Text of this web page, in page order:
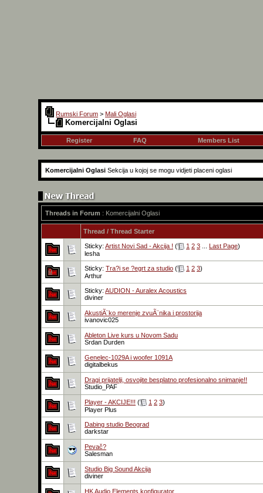
Rumski Forum > Mali Oglasi
Komercijalni Oglasi
Register FAQ Members List
Komercijalni Oglasi Sekcija u kojoj se mogu vidjeti placeni oglasi
Threads in Forum : Komercijalni Oglasi
Thread / Thread Starter
Sticky: Artist Novi Sad - Akcija ! ( 1 2 3 Last Page)
lesha
Sticky: Tra?i se ?egrt za studio ( 1 2 3)
Arthur
Sticky: AUDION - Auralex Acoustics
diviner
AkustiÃ¨ko merenje zvuÃ¨nika i prostorija
ivanovic025
Ableton Live kurs u Novom Sadu
Srdan Durden
Genelec-1029A i woofer 1091A
digitalbekus
Dragi prijatelji, osvojite besplatno profesionalno snimanje!!
Studio_PAF
Player - AKCIJE!!! ( 1 2 3)
Player Plus
Dabing studio Beograd
darkstar
Pevač?
Salesman
Studio Big Sound Akcija
diviner
HK Audio Elements konfigurator